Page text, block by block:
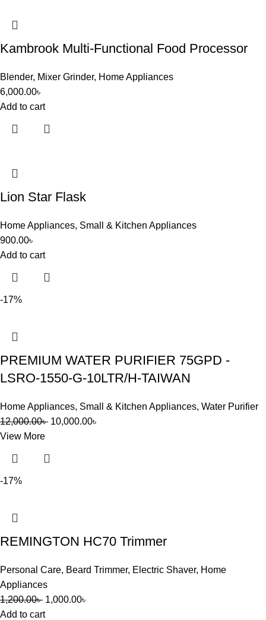
Kambrook Multi-Functional Food Processor
Blender, Mixer Grinder, Home Appliances
6,000.00৳
Add to cart
Lion Star Flask
Home Appliances, Small & Kitchen Appliances
900.00৳
Add to cart
-17%
PREMIUM WATER PURIFIER 75GPD -
LSRO-1550-G-10LTR/H-TAIWAN
Home Appliances, Small & Kitchen Appliances, Water Purifier
12,000.00৳ 10,000.00৳
View More
-17%
REMINGTON HC70 Trimmer
Personal Care, Beard Trimmer, Electric Shaver, Home
Appliances
1,200.00৳ 1,000.00৳
Add to cart